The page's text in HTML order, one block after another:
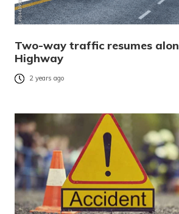
Two-way traffic resumes
Highway
2 years ago